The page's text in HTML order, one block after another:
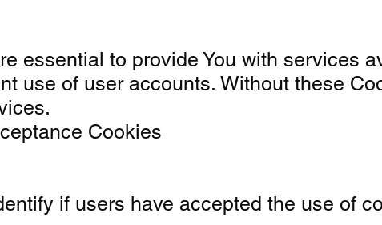
essential to provide You with services
use of user accounts. Without these
Cookies
if users have accepted the use of